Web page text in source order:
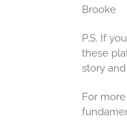
Brooke
P.S. If
these
story and
For